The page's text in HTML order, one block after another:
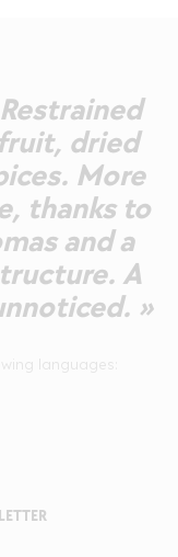
dried
More
thanks to
and a
A
»